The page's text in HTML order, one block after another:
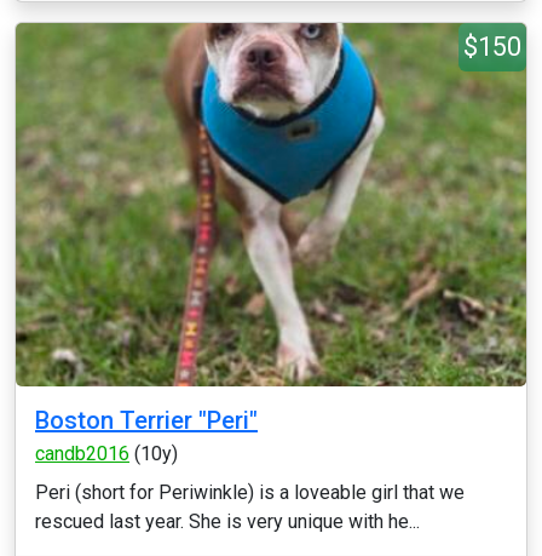
$150
Boston Terrier "Peri"
candb2016 (10y)
Peri (short for Periwinkle) is a loveable girl that we
rescued last year. She is very unique with he...